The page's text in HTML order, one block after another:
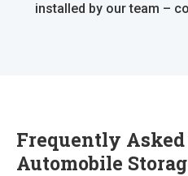
installed by our team –
Frequently
Automobile